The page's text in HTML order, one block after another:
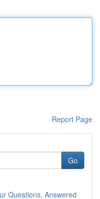
Report Page
Go
Questions, Answered